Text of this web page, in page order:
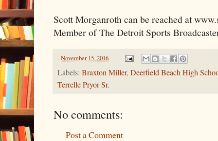
Scott Morganroth can be reached at
Member of The Detroit Sports
-November 15, 2016
Labels: Braxton Miller, Deerfield Beach High
Terrelle Pryor Sr.
No comments:
Post a Comment